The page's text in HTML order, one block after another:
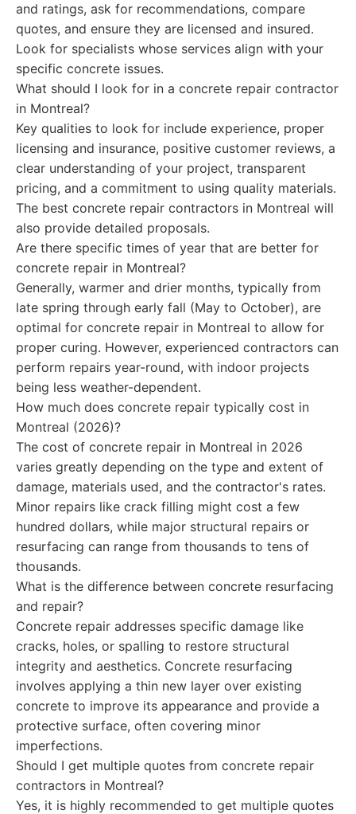
and ratings, ask for recommendations, compare
quotes, and ensure they are licensed and insured.
Look for specialists whose services align with your
specific concrete issues.
What should I look for in a concrete repair contractor
in Montreal?
Key qualities to look for include experience, proper
licensing and insurance, positive customer reviews, a
clear understanding of your project, transparent
pricing, and a commitment to using quality materials.
The best concrete repair contractors in Montreal will
also provide detailed proposals.
Are there specific times of year that are better for
concrete repair in Montreal?
Generally, warmer and drier months, typically from
late spring through early fall (May to October), are
optimal for concrete repair in Montreal to allow for
proper curing. However, experienced contractors can
perform repairs year-round, with indoor projects
being less weather-dependent.
How much does concrete repair typically cost in
Montreal (2026)?
The cost of concrete repair in Montreal in 2026
varies greatly depending on the type and extent of
damage, materials used, and the contractor's rates.
Minor repairs like crack filling might cost a few
hundred dollars, while major structural repairs or
resurfacing can range from thousands to tens of
thousands.
What is the difference between concrete resurfacing
and repair?
Concrete repair addresses specific damage like
cracks, holes, or spalling to restore structural
integrity and aesthetics. Concrete resurfacing
involves applying a thin new layer over existing
concrete to improve its appearance and provide a
protective surface, often covering minor
imperfections.
Should I get multiple quotes from concrete repair
contractors in Montreal?
Yes, it is highly recommended to get multiple quotes